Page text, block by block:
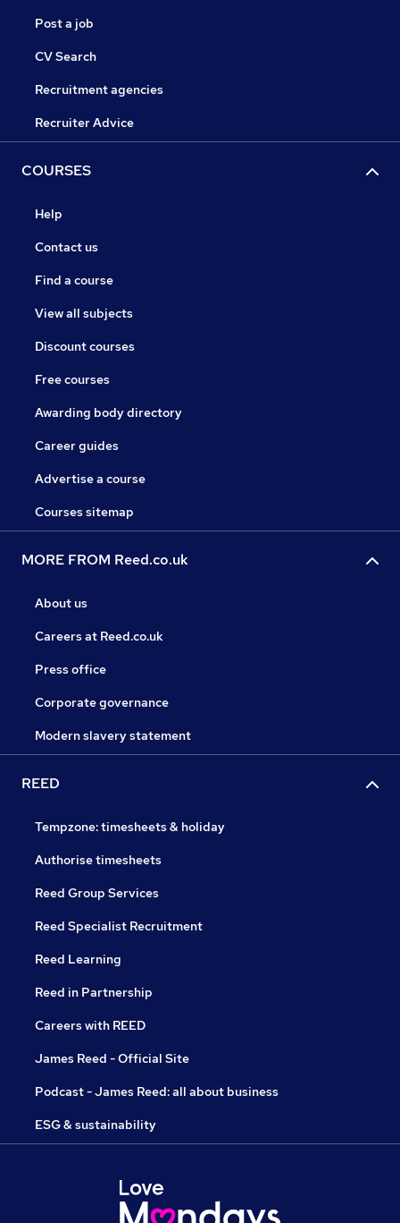
Post a job
CV Search
Recruitment agencies
Recruiter Advice
COURSES
Help
Contact us
Find a course
View all subjects
Discount courses
Free courses
Awarding body directory
Career guides
Advertise a course
Courses sitemap
MORE FROM Reed.co.uk
About us
Careers at Reed.co.uk
Press office
Corporate governance
Modern slavery statement
REED
Tempzone: timesheets & holiday
Authorise timesheets
Reed Group Services
Reed Specialist Recruitment
Reed Learning
Reed in Partnership
Careers with REED
James Reed - Official Site
Podcast - James Reed: all about business
ESG & sustainability